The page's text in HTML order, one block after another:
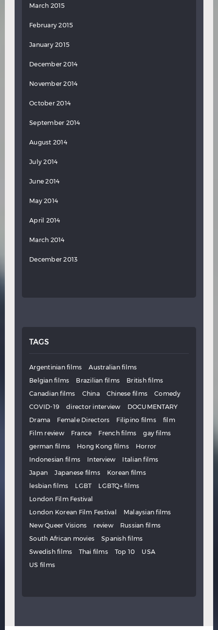
March 2015
February 2015
January 2015
December 2014
November 2014
October 2014
September 2014
August 2014
July 2014
June 2014
May 2014
April 2014
March 2014
December 2013
TAGS
Argentinian films
Australian films
Belgian films
Brazilian films
British films
Canadian films
China Chinese films
Comedy
COVID-19
director interview
DOCUMENTARY
Drama
Female Directors Filipino films
film
Film review
France French films
gay films
german films
Hong Kong films
Horror
Indonesian films
Interview
Italian films
Japan
Japanese films
Korean films
lesbian films
LGBT
LGBTQ+ films
London Film Festival
London Korean Film Festival
Malaysian films
New Queer Visions
review
Russian films
South African movies
Spanish films
Swedish films
Thai films Top 10
USA
US films